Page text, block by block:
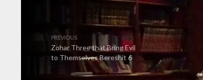
PREVIOUS
Zohar Three that Bring Evil
to Themselves Bereshit 6